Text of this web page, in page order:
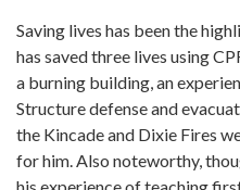
Saving lives has been the
has saved three lives using
a burning building, an
Structure defense and
the Kincade and Dixie Fires
for him. Also noteworthy,